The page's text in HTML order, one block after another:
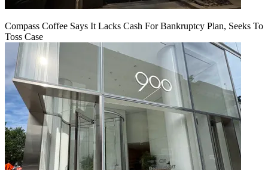
Compass Coffee Says It Lacks Cash For Bankruptcy Plan, Seeks To
Toss Case